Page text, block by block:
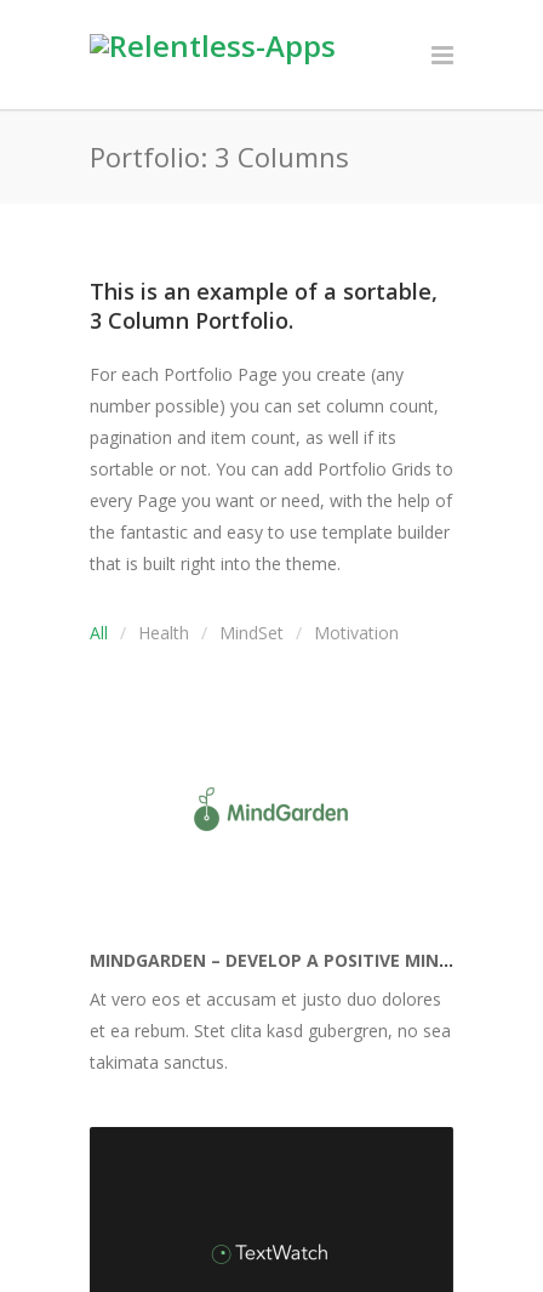
Portfolio: 3 Columns
This is an example of a sortable,
3 Column Portfolio.
For each Portfolio Page you create (any
number possible) you can set column count,
pagination and item count, as well if its
sortable or not. You can add Portfolio Grids to
every Page you want or need, with the help of
the fantastic and easy to use template builder
that is built right into the theme.
All Health MindSet Motivation
MINDGARDEN – DEVELOP A POSITIVE MINDSET
At vero eos et accusam et justo duo dolores
et ea rebum. Stet clita kasd gubergren, no sea
takimata sanctus.